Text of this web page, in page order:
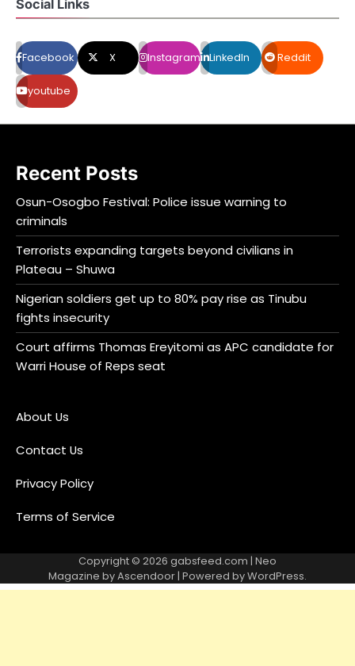
Social Links
Facebook X Instagram LinkedIn Reddit
youtube
Recent Posts
Osun-Osogbo Festival: Police issue warning to
criminals
Terrorists expanding targets beyond civilians in
Plateau – Shuwa
Nigerian soldiers get up to 80% pay rise as Tinubu
fights insecurity
Court affirms Thomas Ereyitomi as APC candidate for
Warri House of Reps seat
About Us
Contact Us
Privacy Policy
Terms of Service
Copyright © 2026 gabsfeed.com | Neo
Magazine byAscendoor| Powered byWordPress.